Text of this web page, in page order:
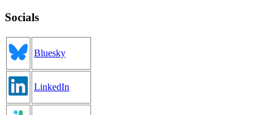
Socials
Bluesky
LinkedIn